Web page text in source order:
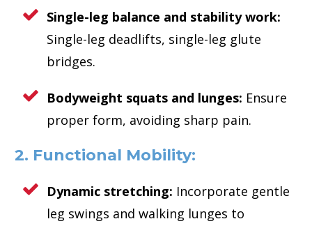
Single-leg balance and stability work:
Single-leg deadlifts, single-leg glute
bridges.
Bodyweight squats and lunges: Ensure
proper form, avoiding sharp pain.
2. Functional Mobility:
Dynamic stretching: Incorporate gentle
leg swings and walking lunges to